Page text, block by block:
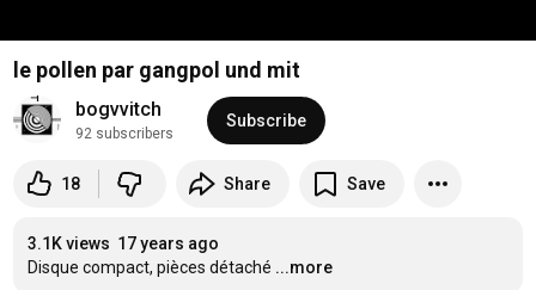
le pollen par gangpol und mit
bogvvitch
92 subscribers
Subscribe
18 Share Save
3.1K views 17 years ago
Disque compact, pièces détaché ...more